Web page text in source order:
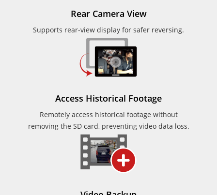
Rear Camera View
Supports rear-view display for safer reversing.
Access Historical Footage
Remotely access historical footage without
removing the SD card, preventing video data loss.